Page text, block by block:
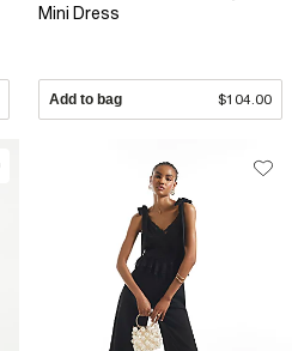
Mini Dress
Add to bag $104.00